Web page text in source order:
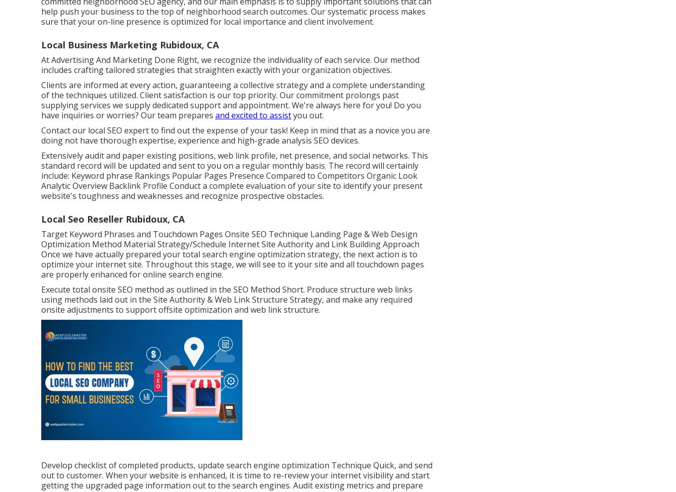
help push your business to the top of neighborhood search outcomes. Our systematic process makes
sure that your on-line presence is optimized for local importance and client involvement.
Local Business Marketing Rubidoux, CA
At Advertising And Marketing Done Right, we recognize the individuality of each service. Our method
includes crafting tailored strategies that straighten exactly with your organization objectives.
Clients are informed at every action, guaranteeing a collective strategy and a complete understanding
of the techniques utilized. Client satisfaction is our top priority. Our commitment prolongs past
supplying services we supply dedicated support and appointment. We're always here for you! Do you
have inquiries or worries? Our team prepares and excited to assistyou out.
Contact our local SEO expert to find out the expense of your task! Keep in mind that as a novice you are
doing not have thorough expertise, experience and high-grade analysis SEO devices.
Extensively audit and paper existing positions, web link profile, net presence, and social networks. This
standard record will be updated and sent to you on a regular monthly basis. The record will certainly
include: Keyword phrase Rankings Popular Pages Presence Compared to Competitors Organic Look
Analytic Overview Backlink Profile Conduct a complete evaluation of your site to identify your present
website's toughness and weaknesses and recognize prospective obstacles.
Local Seo Reseller Rubidoux, CA
Target Keyword Phrases and Touchdown Pages Onsite SEO Technique Landing Page & Web Design
Optimization Method Material Strategy/Schedule Internet Site Authority and Link Building Approach
Once we have actually prepared your total search engine optimization strategy, the next action is to
optimize your internet site. Throughout this stage, we will see to it your site and all touchdown pages
are properly enhanced for online search engine.
Execute total onsite SEO method as outlined in the SEO Method Short. Produce structure web links
using methods laid out in the Site Authority & Web Link Structure Strategy, and make any required
onsite adjustments to support offsite optimization and web link structure.
Develop checklist of completed products, update search engine optimization Technique Quick, and send
out to customer. When your website is enhanced, it is time to re-review your internet visibility and start
getting the upgraded page information out to the search engines. Audit existing metrics and prepare